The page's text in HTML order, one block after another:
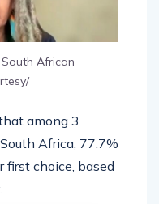
African
among 3
Africa, 77.7%
first choice, based